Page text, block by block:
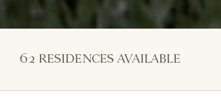
62 RESIDENCES AVAILABLE